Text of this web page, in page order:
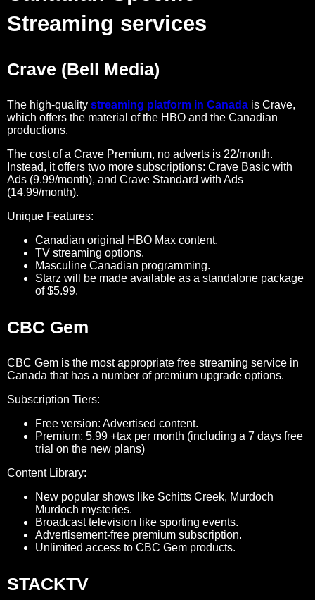
Streaming services
Crave (Bell Media)
The high-quality streaming platform in Canada is Crave,
which offers the material of the HBO and the Canadian
productions.
The cost of a Crave Premium, no adverts is 22/month.
Instead, it offers two more subscriptions: Crave Basic with
Ads (9.99/month), and Crave Standard with Ads
(14.99/month).
Unique Features:
Canadian original HBO Max content.
TV streaming options.
Masculine Canadian programming.
Starz will be made available as a standalone package
of $5.99.
CBC Gem
CBC Gem is the most appropriate free streaming service in
Canada that has a number of premium upgrade options.
Subscription Tiers:
Free version: Advertised content.
Premium: 5.99 +tax per month (including a 7 days free
trial on the new plans)
Content Library:
New popular shows like Schitts Creek, Murdoch
Murdoch mysteries.
Broadcast television like sporting events.
Advertisement-free premium subscription.
Unlimited access to CBC Gem products.
STACKTV